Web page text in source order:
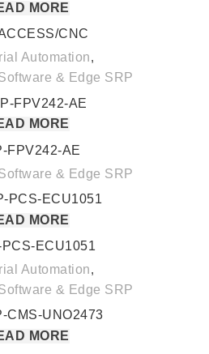
MORE
CNC
Automation,
& Edge SRP
MORE
FPV242-AE
& Edge SRP
MORE
ECU1051
Automation,
& Edge SRP
MORE